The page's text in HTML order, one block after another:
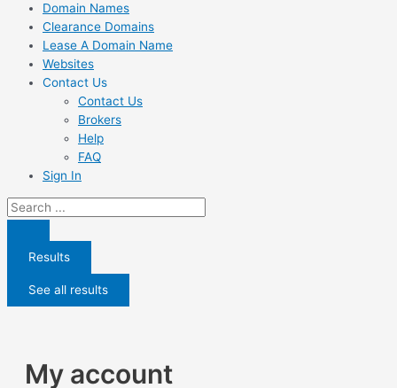
Domain Names
Clearance Domains
Lease A Domain Name
Websites
Contact Us
Contact Us
Brokers
Help
FAQ
Sign In
Search
...
Results
See all results
My account